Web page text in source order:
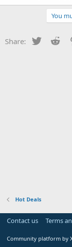
You
Share: Twitter
Hot Deals
Contact us Terms
Community platform by